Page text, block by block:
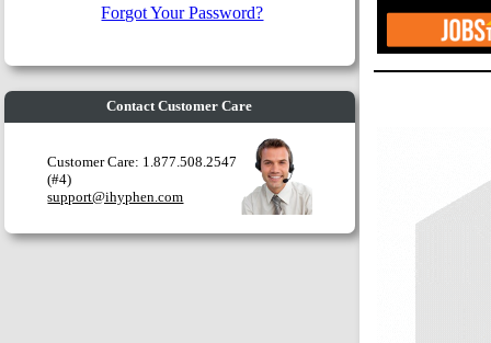
Forgot Your Password?
Contact Customer Care
Customer Care: 1.877.508.2547
(#4)
support@ihyphen.com